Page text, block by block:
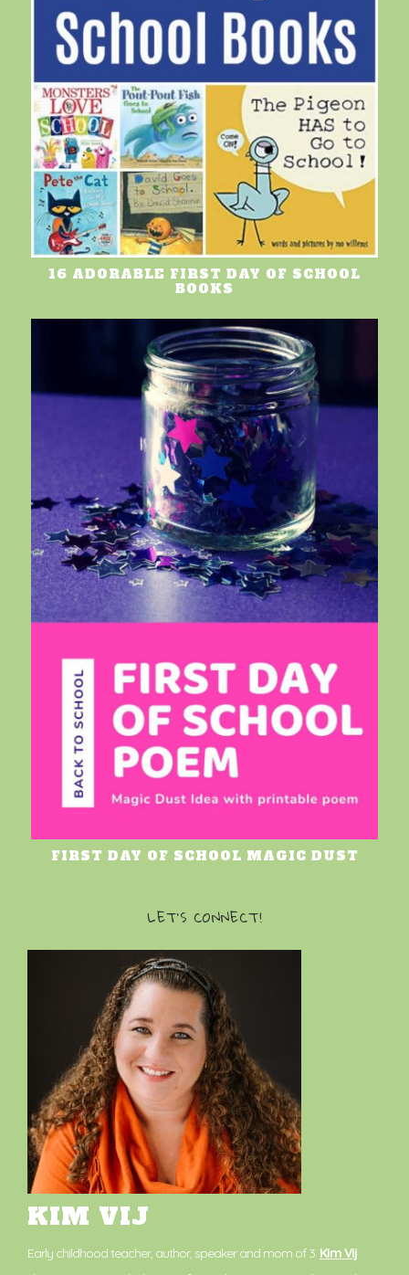
16 ADORABLE FIRST DAY OF SCHOOL
BOOKS
FIRST DAY OF SCHOOL MAGIC DUST
LET’S CONNECT!
KIM VIJ
Early childhood teacher, author, speaker and mom of 3. Kim Vij